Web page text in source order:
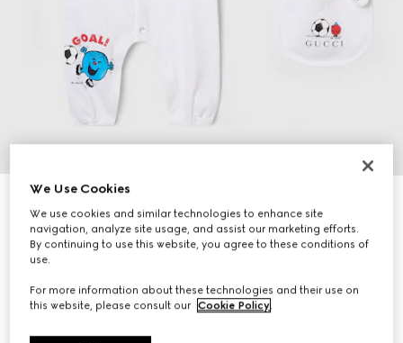
Baby GG cotton three-piece gift set
€590
We Use Cookies
We use cookies and similar technologies to enhance site
navigation, analyze site usage, and assist our marketing efforts.
By continuing to use this website, you agree to these conditions of
use.
For more information about these technologies and their use on
this website, please consult our Cookie Policy.